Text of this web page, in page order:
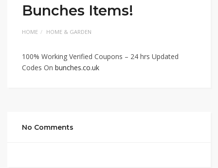
Bunches Items!
HOME HOME & GARDEN
100% Working Verified Coupons – 24 hrs Updated
Codes On bunches.co.uk
No Comments